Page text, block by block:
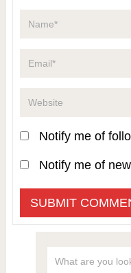
Notify me of
Notify me of